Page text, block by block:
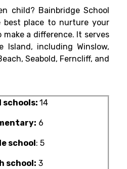
child? Bainbridge School
place to nurture your
make a difference. It serves
Island, including Winslow,
Seabold, Ferncliff, and
schools: 14
6
school: 5
school: 3